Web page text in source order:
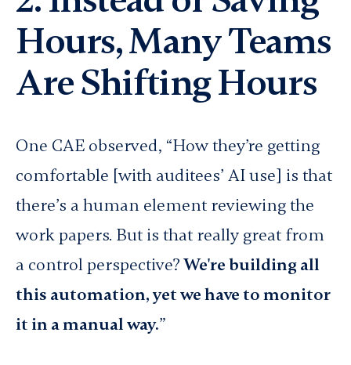
Hours, Many Teams
Are Shifting Hours
One CAE observed, “How they’re getting
comfortable [with auditees’ AI use] is that
there’s a human element reviewing the
work papers. But is that really great from
a control perspective?We're building all
this automation, yet we have to monitor
it in a manual way.”